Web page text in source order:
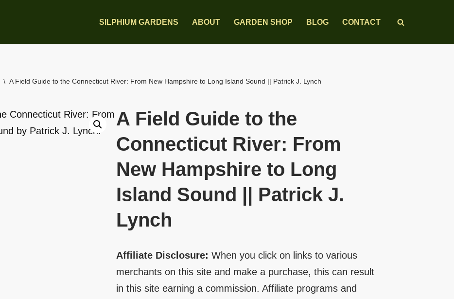
SILPHIUM GARDENS ABOUT GARDEN SHOP BLOG CONTACT
\ A Field Guide to the Connecticut River: From New Hampshire to Long Island Sound || Patrick J. Lynch
A Field Guide to the
Connecticut River: From
New Hampshire to Long
Island Sound || Patrick J.
Lynch
Affiliate Disclosure:When you click on links to various
merchants on this site and make a purchase, this can result
in this site earning a commission. Affiliate programs and